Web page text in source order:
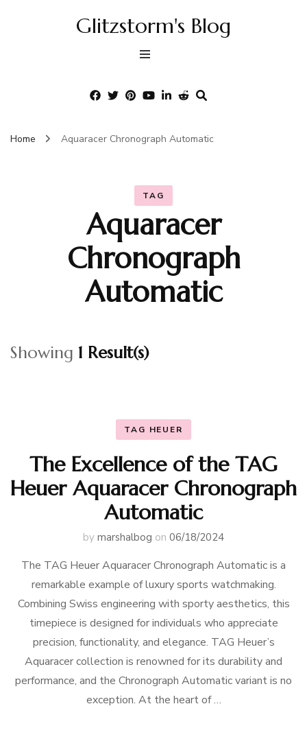
Glitzstorm's Blog
Home Aquaracer Chronograph Automatic
TAG
Aquaracer
Chronograph
Automatic
Showing 1 Result(s)
TAG HEUER
The Excellence of the TAG
Heuer Aquaracer Chronograph
Automatic
by marshalbog on 06/18/2024
The TAG Heuer Aquaracer Chronograph Automatic is a
remarkable example of luxury sports watchmaking.
Combining Swiss engineering with sporty aesthetics, this
timepiece is designed for individuals who appreciate
precision, functionality, and elegance. TAG Heuer’s
Aquaracer collection is renowned for its durability and
performance, and the Chronograph Automatic variant is no
exception. At the heart of …